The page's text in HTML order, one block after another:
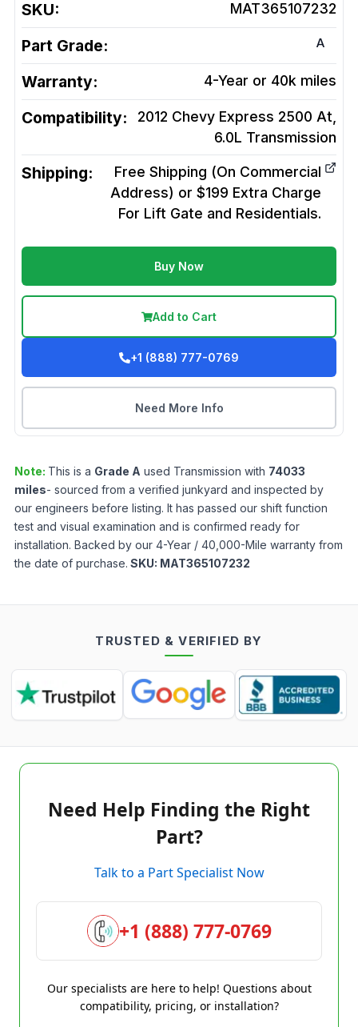
SKU: MAT365107232
Part Grade: A
Warranty: 4-Year or 40k miles
Compatibility:
2012 Chevy Express 2500 At,
6.0L Transmission
Shipping:
Free Shipping (On Commercial
Address) or $199 Extra Charge
For Lift Gate and Residentials.
Buy Now
Add to Cart
+1 (888) 777-0769
Need More Info
Note: This is a Grade A used Transmission with 74033
miles- sourced from a verified junkyard and inspected by
our engineers before listing. It has passed our shift function
test and visual examination and is confirmed ready for
installation. Backed by our 4-Year / 40,000-Mile warranty from
the date of purchase. SKU: MAT365107232
TRUSTED & VERIFIED BY
Need Help Finding the Right
Part?
Talk to a Part Specialist Now
+1 (888) 777-0769
Our specialists are here to help! Questions about
compatibility, pricing, or installation?